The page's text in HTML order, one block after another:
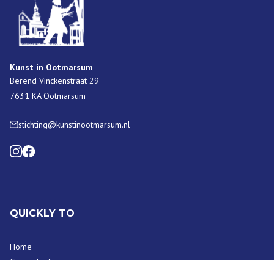
Kunst in Ootmarsum
Berend Vinckenstraat 29
7631 KA Ootmarsum
stichting@kunstinootmarsum.nl
QUICKLY TO
Home